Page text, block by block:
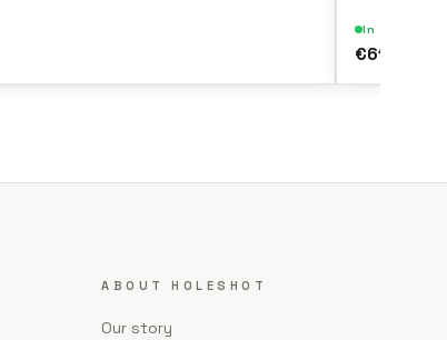
In stock
€61.51
ABOUT HOLESHOT
Our story